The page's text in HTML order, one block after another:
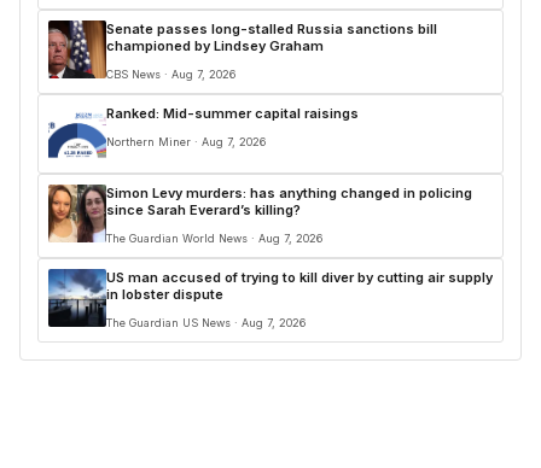
Senate passes long-stalled Russia sanctions bill
championed by Lindsey Graham
CBS News · Aug 7, 2026
Ranked: Mid-summer capital raisings
Northern Miner · Aug 7, 2026
Simon Levy murders: has anything changed in policing
since Sarah Everard’s killing?
The Guardian World News · Aug 7, 2026
US man accused of trying to kill diver by cutting air supply
in lobster dispute
The Guardian US News · Aug 7, 2026